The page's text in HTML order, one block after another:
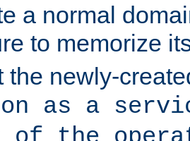
a normal
to memorize
the newly-
on as a